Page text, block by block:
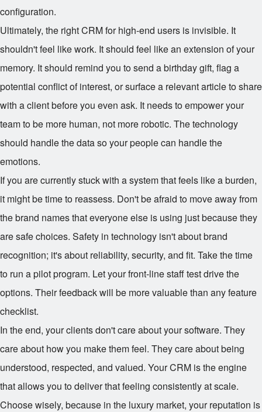
configuration.
Ultimately, the right CRM for high-end users is invisible. It
shouldn't feel like work. It should feel like an extension of your
memory. It should remind you to send a birthday gift, flag a
potential conflict of interest, or surface a relevant article to share
with a client before you even ask. It needs to empower your
team to be more human, not more robotic. The technology
should handle the data so your people can handle the
emotions.
If you are currently stuck with a system that feels like a burden,
it might be time to reassess. Don't be afraid to move away from
the brand names that everyone else is using just because they
are safe choices. Safety in technology isn't about brand
recognition; it's about reliability, security, and fit. Take the time
to run a pilot program. Let your front-line staff test drive the
options. Their feedback will be more valuable than any feature
checklist.
In the end, your clients don't care about your software. They
care about how you make them feel. They care about being
understood, respected, and valued. Your CRM is the engine
that allows you to deliver that feeling consistently at scale.
Choose wisely, because in the luxury market, your reputation is